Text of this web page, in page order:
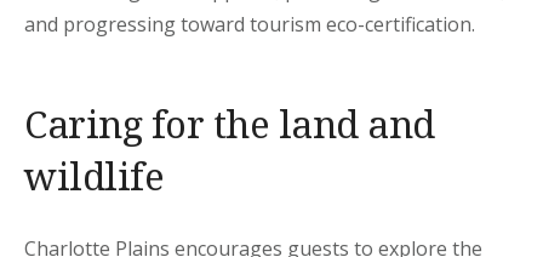
and progressing toward tourism eco-certification.
Caring for the land and
wildlife
Charlotte Plains encourages guests to explore the